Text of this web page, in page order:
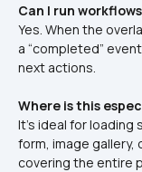
Can I run
Yes. When the
a “completed”
next actions.
Where is this
It’s ideal for
form, image
covering the entire